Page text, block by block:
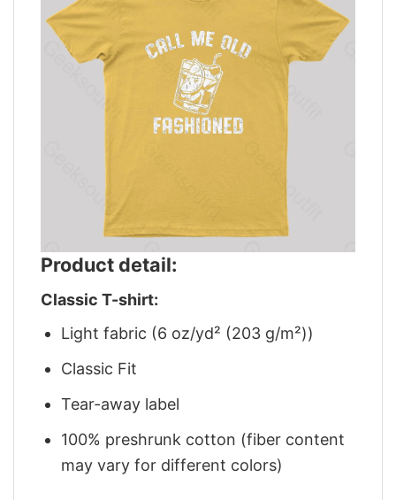
Product detail:
Classic T-shirt:
Light fabric (6 oz/yd² (203 g/m²))
Classic Fit
Tear-away label
100% preshrunk cotton (fiber content
may vary for different colors)